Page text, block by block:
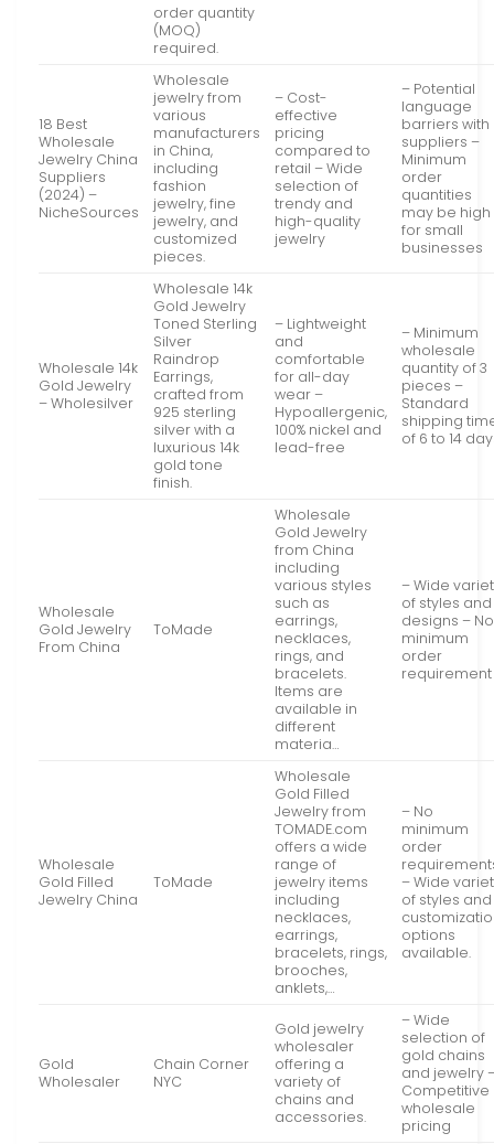
order quantity
(MOQ)
required.
18 Best
Wholesale
Jewelry China
Suppliers
(2024) –
NicheSources
Wholesale
jewelry from
various
manufacturers
in China,
including
fashion
jewelry, fine
jewelry, and
customized
pieces.
– Cost-
effective
pricing
compared to
retail – Wide
selection of
trendy and
high-quality
jewelry
– Potential
language
barriers with
suppliers –
Minimum
order
quantities
may be high
for small
businesses
Wholesale 14k
Gold Jewelry
– Wholesilver
Wholesale 14k
Gold Jewelry
Toned Sterling
Silver
Raindrop
Earrings,
crafted from
925 sterling
silver with a
luxurious 14k
gold tone
finish.
– Lightweight
and
comfortable
for all-day
wear –
Hypoallergenic,
100% nickel and
lead-free
– Minimum
wholesale
quantity of 3
pieces –
Standard
shipping
of 6 to 14
Wholesale
Gold Jewelry
From China
ToMade
Wholesale
Gold Jewelry
from China
including
various styles
such as
earrings,
necklaces,
rings, and
bracelets.
Items are
available in
different
materia…
– Wide
of styles and
designs – No
minimum
order
requirement
Wholesale
Gold Filled
Jewelry China
ToMade
Wholesale
Gold Filled
Jewelry from
TOMADE.com
offers a wide
range of
jewelry items
including
necklaces,
earrings,
bracelets, rings,
brooches,
anklets,…
– No
minimum
order
– Wide
of styles and
options
available.
Gold
Wholesaler
Chain Corner
NYC
Gold jewelry
wholesaler
offering a
variety of
chains and
accessories.
– Wide
selection of
gold chains
and jewelry
Competitive
wholesale
pricing